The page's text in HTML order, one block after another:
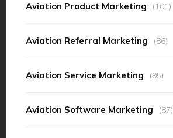
Aviation Product Marketing (101)
Aviation Referral Marketing (86)
Aviation Service Marketing (95)
Aviation Software Marketing (87)